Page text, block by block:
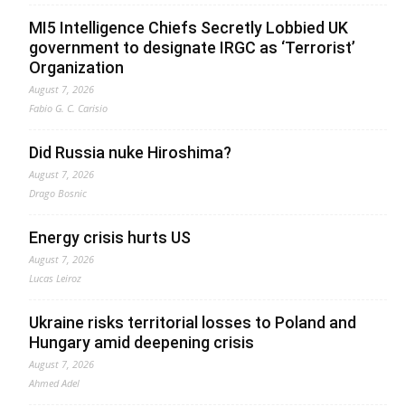
MI5 Intelligence Chiefs Secretly Lobbied UK
government to designate IRGC as ‘Terrorist’
Organization
August 7, 2026
Fabio G. C. Carisio
Did Russia nuke Hiroshima?
August 7, 2026
Drago Bosnic
Energy crisis hurts US
August 7, 2026
Lucas Leiroz
Ukraine risks territorial losses to Poland and
Hungary amid deepening crisis
August 7, 2026
Ahmed Adel